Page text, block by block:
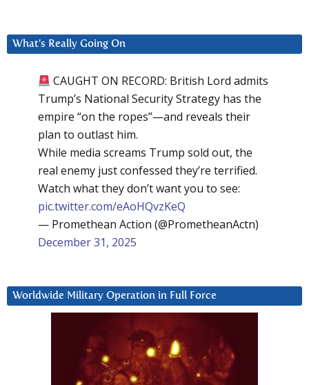
What’s Really Going On
CAUGHT ON RECORD: British Lord admits
Trump’s National Security Strategy has the
empire “on the ropes”—and reveals their
plan to outlast him.
While media screams Trump sold out, the
real enemy just confessed they’re terrified.
Watch what they don’t want you to see:
pic.twitter.com/eAoHQvzKeQ
— Promethean Action (@PrometheanActn)
December 31, 2025
Worldwide Military Operation in Full Force